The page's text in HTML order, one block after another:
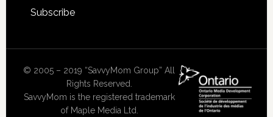
Subscribe
© 2005 – 2019 “SavvyMom Group” All
Rights Reserved.
SavvyMom is the registered trademark
of Maple Media Ltd.